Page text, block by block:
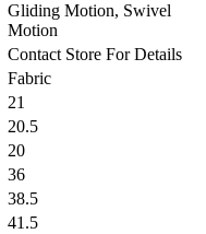
Gliding Motion, Swivel
Motion
Contact Store For Details
Fabric
21
20.5
20
36
38.5
41.5